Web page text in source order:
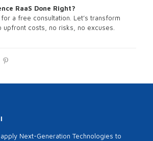
RaaS Done Right?
a free consultation. Let’s transform
upfront costs, no risks, no excuses.
Next-Generation Technologies to